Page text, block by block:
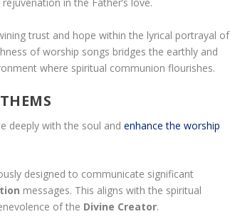
trust and hope within the lyrical portrayal of
of worship songs bridges the earthly and
where spiritual communion flourishes.
deeply with the soul and enhance the worship
designed to communicate significant
messages. This aligns with the spiritual
of the Divine Creator.